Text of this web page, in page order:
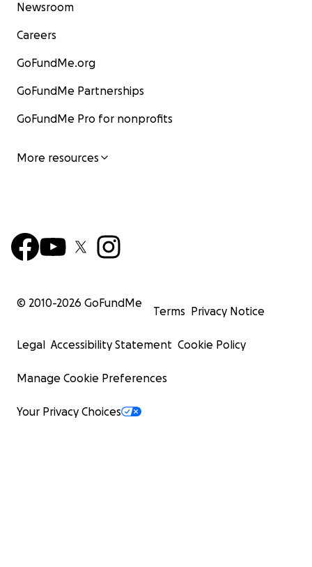
Newsroom
Careers
GoFundMe.org
GoFundMe Partnerships
GoFundMe Pro for nonprofits
More resources
© 2010-2026 GoFundMe
Terms Privacy Notice
Legal Accessibility Statement Cookie Policy
Manage Cookie Preferences
Your Privacy Choices